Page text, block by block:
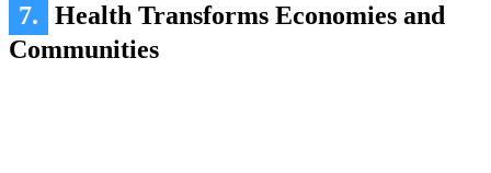
7.
Health Transforms Economies and
Communities